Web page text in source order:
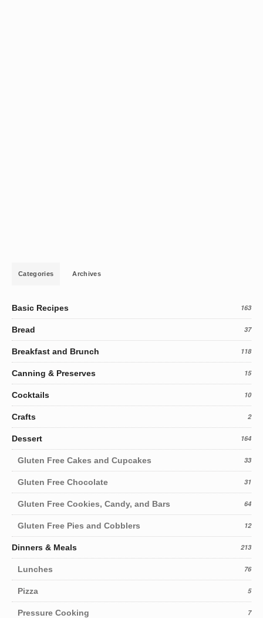
Categories Archives
Basic Recipes 163
Bread 37
Breakfast and Brunch 118
Canning & Preserves 15
Cocktails 10
Crafts 2
Dessert 164
Gluten Free Cakes and Cupcakes 33
Gluten Free Chocolate 31
Gluten Free Cookies, Candy, and Bars 64
Gluten Free Pies and Cobblers 12
Dinners & Meals 213
Lunches 76
Pizza 5
Pressure Cooking 7